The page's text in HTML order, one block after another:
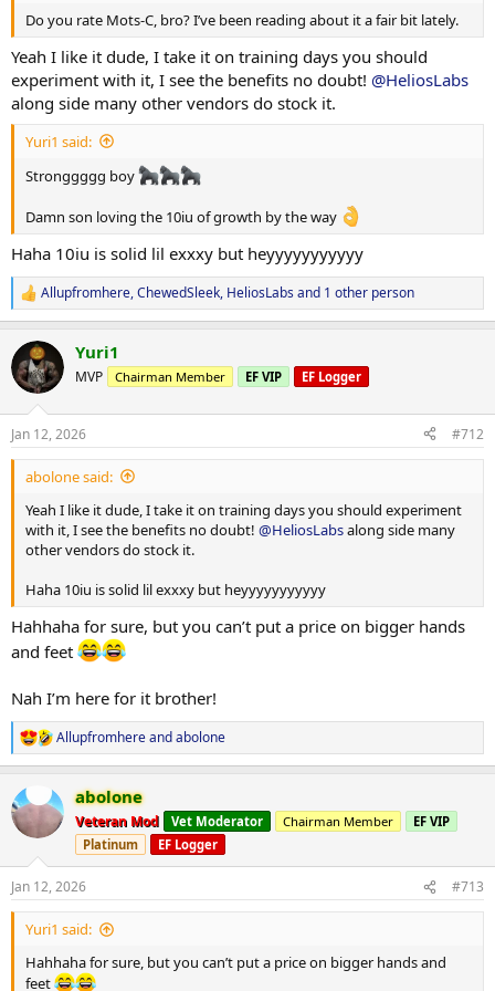
love always
-Abolone!
Had a nice, easy deadlift session today, felt really solid! Loved the
good tension in my upper back and getting tmy lats firing overtime
to hold that neutral position. It's paying off big time after all our
sub-max work.
No issues at all, had some treatment on my brachialis it's feeling
way better already. Excited to see how it holds up tomorrow on
secondary bench day!! Lets go
Abolone!
Do you rate Mots-C, bro? I’ve been reading about it a fair bit lately.
Yeah I like it dude, I take it on training days you should
experiment with it, I see the benefits no doubt! @HeliosLabs
along side many other vendors do stock it.
Yuri1 said:
Stronggggg boy
Damn son loving the 10iu of growth by the way
Haha 10iu is solid lil exxxy but heyyyyyyyyyyy
R
e
c
t
i
s
:
Allupfromhere,ChewedSleek, HeliosLabs and 1 other person
Yuri1
MVP Chairman Member EF VIP EF Logger
Jan 12, 2026 #712
abolone said:
Yeah I like it dude, I take it on training days you should experiment
with it, I see the benefits no doubt! @HeliosLabsalong side many
other vendors do stock it.
Haha 10iu is solid lil exxxy but heyyyyyyyyyyy
Hahhaha for sure, but you can’t put a price on bigger hands
and feet
Nah I’m here for it brother!
R
e
c
t
i
n
s
:
Allupfromhereandabolone
abolone
Veteran Mod Vet Moderator Chairman Member
EF VIP
Platinum
EF Logger
Jan 12, 2026 #713
Yuri1 said:
Hahhaha for sure, but you can’t put a price on bigger hands and
feet